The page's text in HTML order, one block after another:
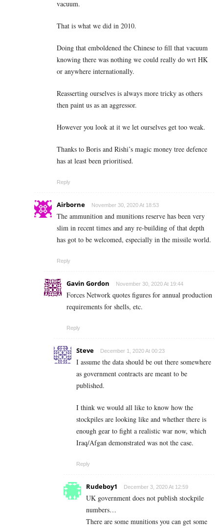
vacuum.
That is what we did in 2010.
Doing that emboldened the Chinese to fill that vacuum
knowing there was nothing we could really do wrt HK
or anywhere internationally.
Reasserting ourselves is always more tricky as others
then paint us as an aggressor.
However you look at it we let ourselves get too weak.
Thanks to Boris and Rishi’s magic money tree defence
has at least been prioritised.
Reply
Airborne November 30, 2020 At 18:53
The ammunition and munitions reserve has been very
slim in recent times and any re-building of that depth
has got to be welcomed, especially in the missile world.
Reply
Gavin Gordon November 30, 2020 At 19:44
Forces Network quotes figures for annual production
requirements for shells, etc.
Reply
Steve December 1, 2020 At 00:23
I assume the data should be out there somewhere
as government contracts are meant to be
published.
I think we would all like to know how the
stockpiles are looking like and whether there is
enough gear to fight a realistic war now, which
Iraq/Afgan demonstrated was not the case.
Reply
Rudeboy1 December 3, 2020 At 12:59
UK government does not publish stockpile
numbers…
There are some munitions you can get some